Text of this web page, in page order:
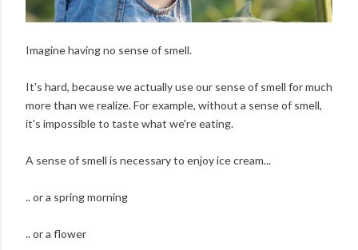
Imagine having no sense of smell.
It's hard, because we actually use our sense of smell for much
more than we realize. For example, without a sense of smell,
it's impossible to taste what we're eating.
A sense of smell is necessary to enjoy ice cream...
.. or a spring morning
.. or a flower